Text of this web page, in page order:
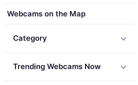
Webcams on the Map
Category
Trending Webcams Now